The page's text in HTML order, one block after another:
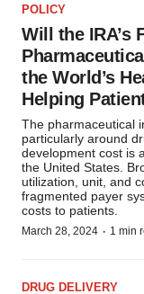
POLICY
Will the IRA’s
the World’s
Helping
The pharmaceutical
particularly around
development cost is
the United States.
utilization, unit, and
fragmented payer
costs to patients.
March 28, 2024 · 1 min
DRUG DELIVERY